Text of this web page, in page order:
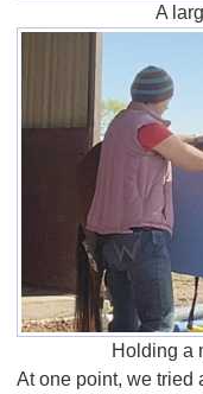
A
Holding a
At one point, we tried